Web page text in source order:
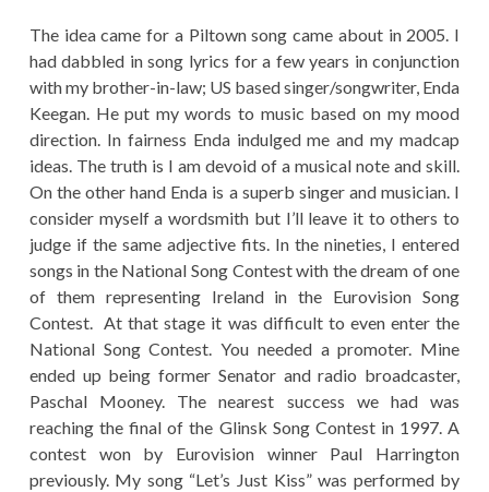
The idea came for a Piltown song came about in 2005. I
had dabbled in song lyrics for a few years in conjunction
with my brother-in-law; US based singer/songwriter, Enda
Keegan. He put my words to music based on my mood
direction. In fairness Enda indulged me and my madcap
ideas. The truth is I am devoid of a musical note and skill.
On the other hand Enda is a superb singer and musician. I
consider myself a wordsmith but I’ll leave it to others to
judge if the same adjective fits. In the nineties, I entered
songs in the National Song Contest with the dream of one
of them representing Ireland in the Eurovision Song
Contest. At that stage it was difficult to even enter the
National Song Contest. You needed a promoter. Mine
ended up being former Senator and radio broadcaster,
Paschal Mooney. The nearest success we had was
reaching the final of the Glinsk Song Contest in 1997. A
contest won by Eurovision winner Paul Harrington
previously. My song “Let’s Just Kiss” was performed by